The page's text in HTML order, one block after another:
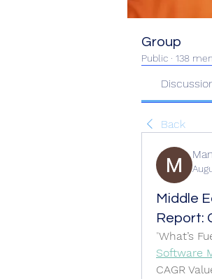
Group
Public · 138
Back
Middle
Report:
"What’s
Software
CAGR